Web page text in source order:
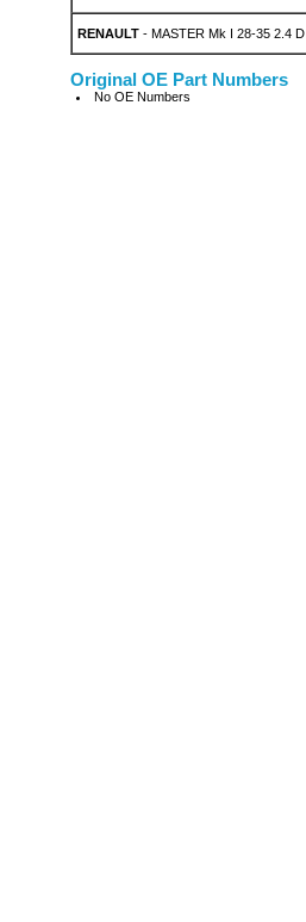
RENAULT- MASTER Mk I 28-35 2.4 D
Original OE Part Numbers
No OE Numbers